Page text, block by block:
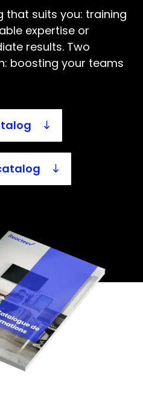
that suits you: training
expertise or
results. Two
boosting your teams